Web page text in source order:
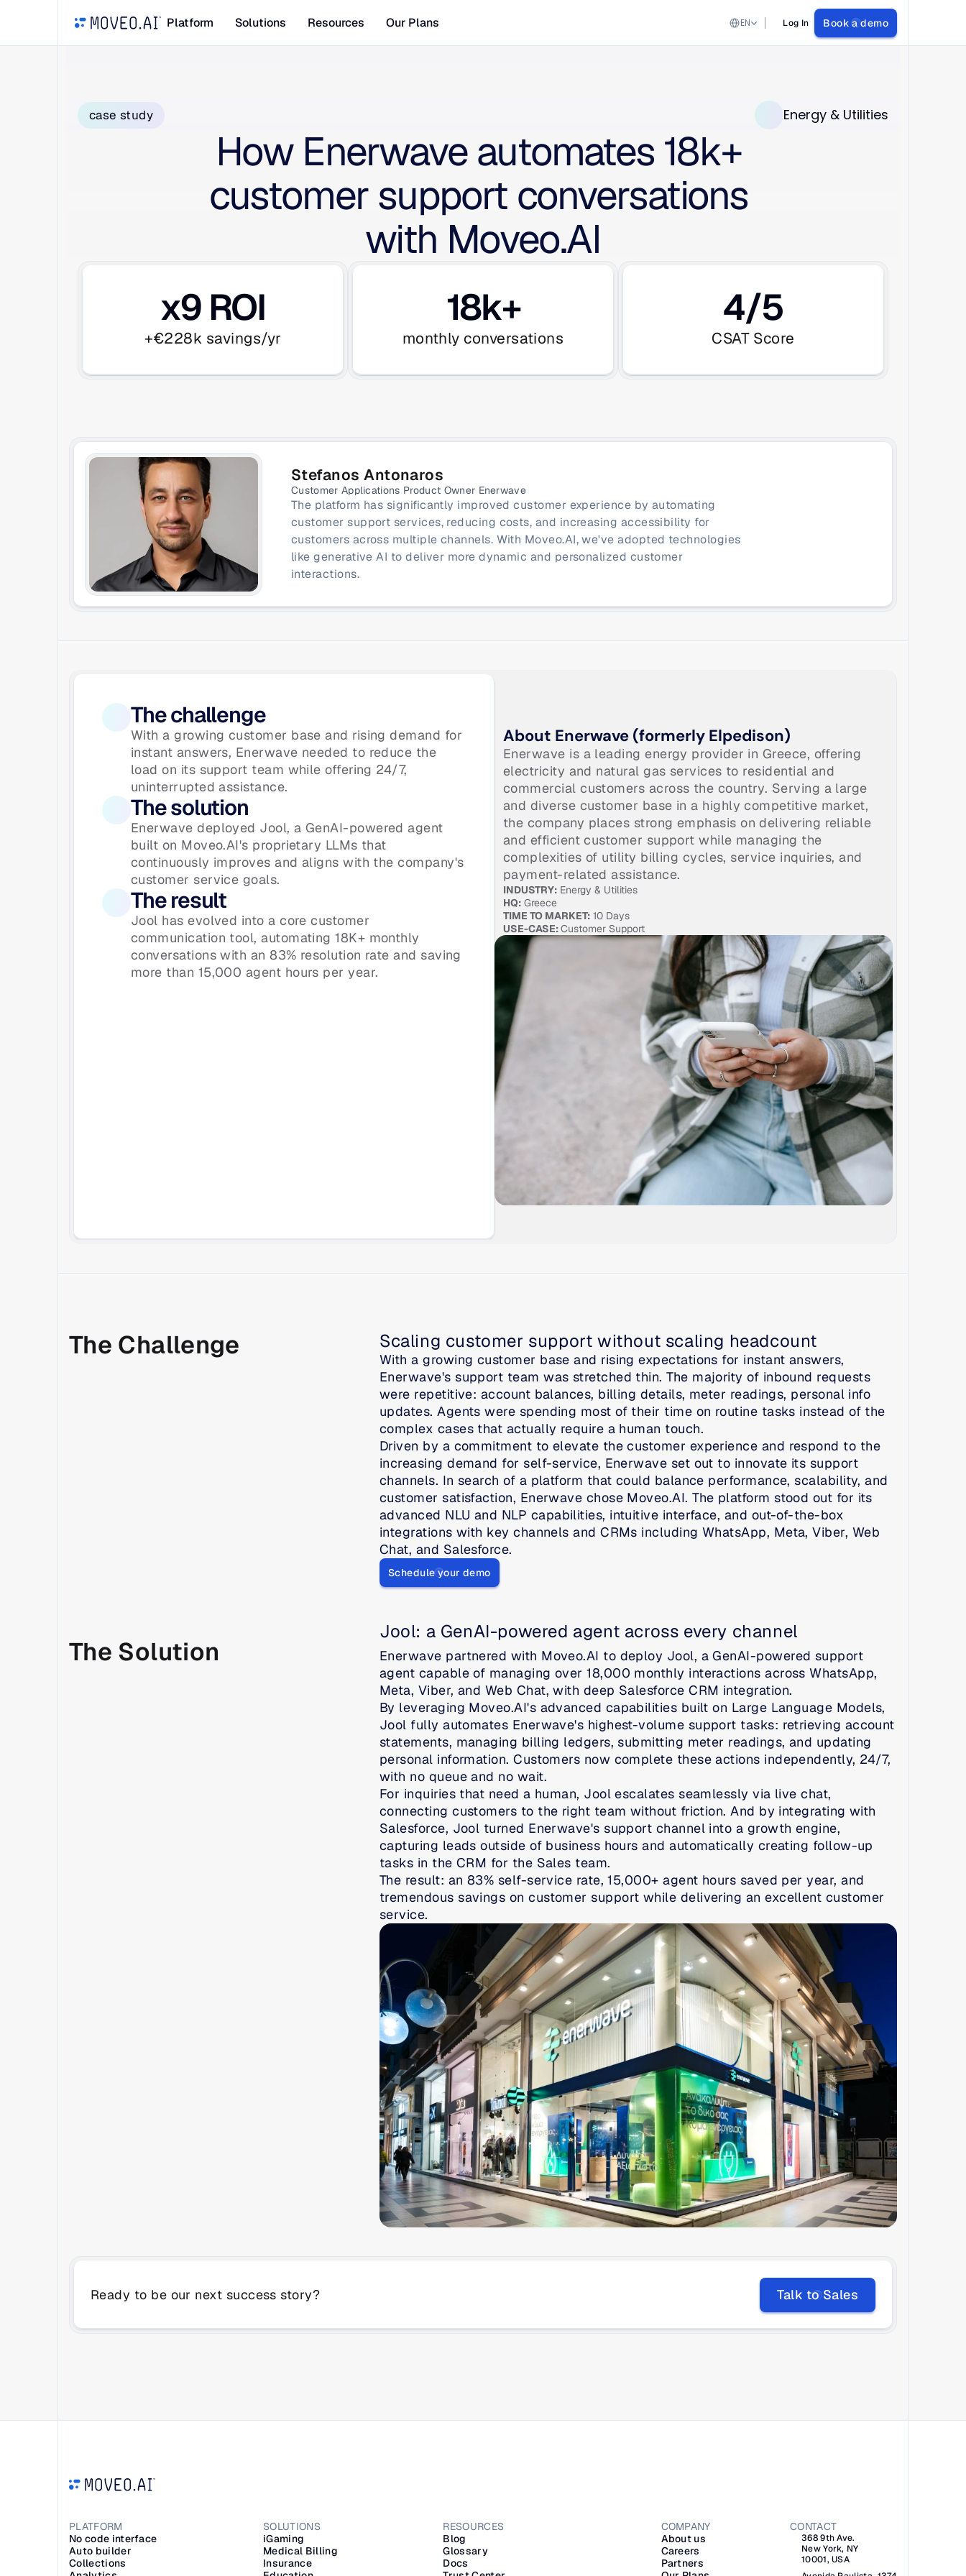
Platform Solutions Resources Our Plans Select Language
EN Log In Book a demo
case study Energy & Utilities
How Enerwave automates 18k+
customer support conversations
with Moveo.AI
x9 ROI
+€228k savings/yr
18k+
monthly conversations
4/5
CSAT Score
Stefanos Antonaros
Customer Applications Product Owner Enerwave
The platform has significantly improved customer experience by automating
customer support services, reducing costs, and increasing accessibility for
customers across multiple channels. With Moveo.AI, we've adopted technologies
like generative AI to deliver more dynamic and personalized customer
interactions.
The challenge
With a growing customer base and rising demand for
instant answers, Enerwave needed to reduce the
load on its support team while offering 24/7,
uninterrupted assistance.
The solution
Enerwave deployed Jool, a GenAI-powered agent
built on Moveo.AI's proprietary LLMs that
continuously improves and aligns with the company's
customer service goals.
The result
Jool has evolved into a core customer
communication tool, automating 18K+ monthly
conversations with an 83% resolution rate and saving
more than 15,000 agent hours per year.
About Enerwave (formerly Elpedison)
Enerwave is a leading energy provider in Greece, offering
electricity and natural gas services to residential and
commercial customers across the country. Serving a large
and diverse customer base in a highly competitive market,
the company places strong emphasis on delivering reliable
and efficient customer support while managing the
complexities of utility billing cycles, service inquiries, and
payment-related assistance.
INDUSTRY: Energy & Utilities
HQ: Greece
TIME TO MARKET: 10 Days
USE-CASE: Customer Support
The Challenge
The Solution
Scaling customer support without scaling headcount
With a growing customer base and rising expectations for instant answers,
Enerwave's support team was stretched thin. The majority of inbound requests
were repetitive: account balances, billing details, meter readings, personal info
updates. Agents were spending most of their time on routine tasks instead of the
complex cases that actually require a human touch.
Driven by a commitment to elevate the customer experience and respond to the
increasing demand for self-service, Enerwave set out to innovate its support
channels. In search of a platform that could balance performance, scalability, and
customer satisfaction, Enerwave chose Moveo.AI. The platform stood out for its
advanced NLU and NLP capabilities, intuitive interface, and out-of-the-box
integrations with key channels and CRMs including WhatsApp, Meta, Viber, Web
Chat, and Salesforce.
Schedule your demo
Jool: a GenAI-powered agent across every channel
Enerwave partnered with Moveo.AI to deploy Jool, a GenAI-powered support
agent capable of managing over 18,000 monthly interactions across WhatsApp,
Meta, Viber, and Web Chat, with deep Salesforce CRM integration.
By leveraging Moveo.AI's advanced capabilities built on Large Language Models,
Jool fully automates Enerwave's highest-volume support tasks: retrieving account
statements, managing billing ledgers, submitting meter readings, and updating
personal information. Customers now complete these actions independently, 24/7,
with no queue and no wait.
For inquiries that need a human, Jool escalates seamlessly via live chat,
connecting customers to the right team without friction. And by integrating with
Salesforce, Jool turned Enerwave's support channel into a growth engine,
capturing leads outside of business hours and automatically creating follow-up
tasks in the CRM for the Sales team.
The result: an 83% self-service rate, 15,000+ agent hours saved per year, and
tremendous savings on customer support while delivering an excellent customer
service.
Ready to be our next success story? Talk to Sales
PLATFORM
No code interface
Auto builder
Collections
SOLUTIONS
Medical Billing
Insurance
iGaming
RESOURCES
Blog
Glossary
Docs
COMPANY
About us
Careers
Partners
CONTACT
368 9th Ave.
New York, NY
10001, USA